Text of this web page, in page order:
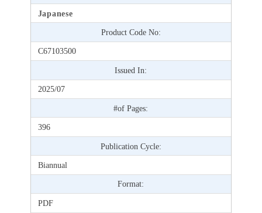
Japanese
Product Code No:
C67103500
Issued In:
2025/07
#of Pages:
396
Publication Cycle:
Biannual
Format:
PDF